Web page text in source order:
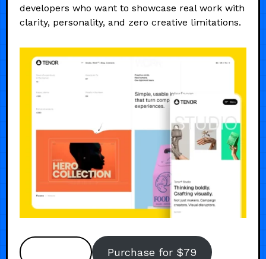
developers who want to showcase real work with
clarity, personality, and zero creative limitations.
Purchase for $79